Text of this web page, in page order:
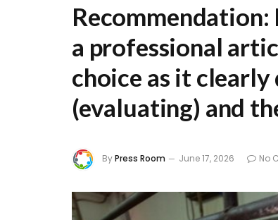
Recommendation:
a professional
choice as it
(evaluating) and
ByPress Room June 17, 2026 No